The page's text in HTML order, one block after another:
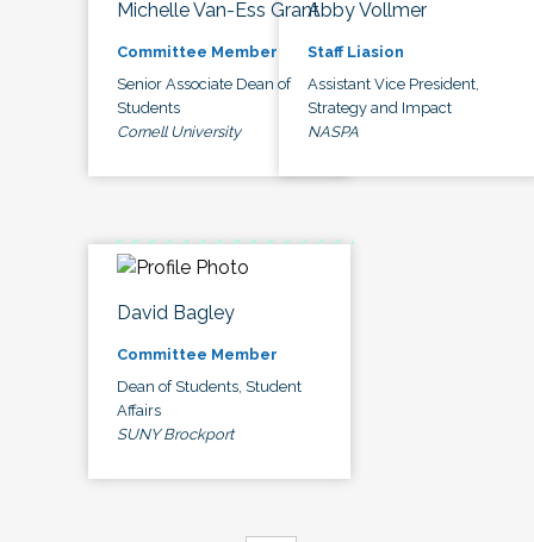
Michelle Van-Ess Grant
Committee Member
Senior Associate Dean of
Students
Cornell University
Abby Vollmer
Staff Liasion
Assistant Vice President,
Strategy and Impact
NASPA
David Bagley
Committee Member
Dean of Students, Student
Affairs
SUNY Brockport